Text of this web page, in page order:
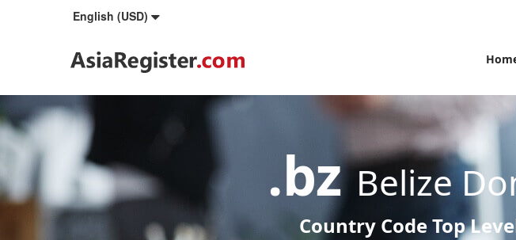
English (USD)
.bzBelize
Country Code Top